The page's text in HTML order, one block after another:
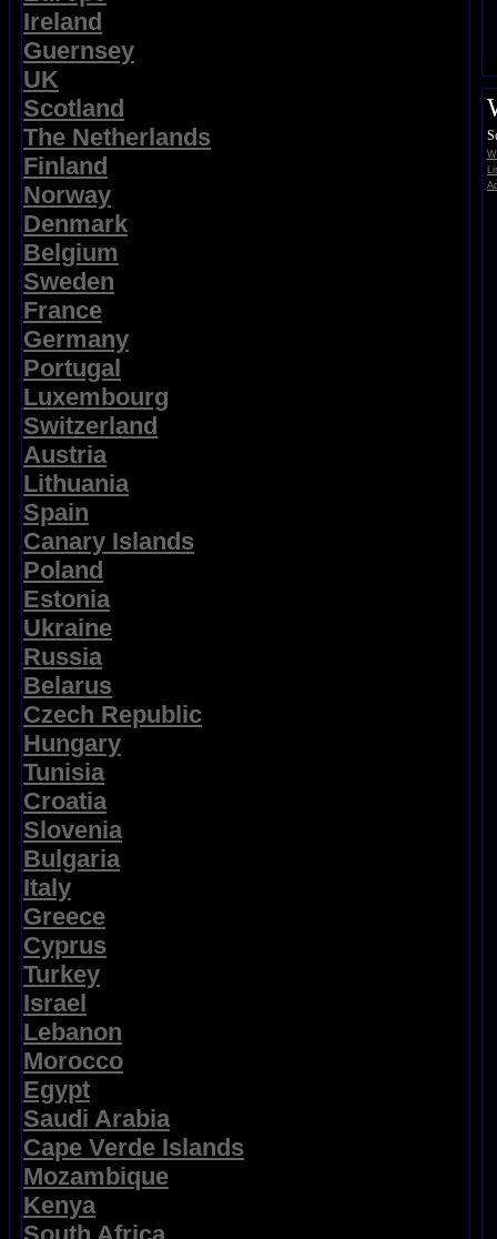
Ireland
Guernsey
UK
Scotland
The Netherlands
Finland
Norway
Denmark
Belgium
Sweden
France
Germany
Portugal
Luxembourg
Switzerland
Austria
Lithuania
Spain
Canary Islands
Poland
Estonia
Ukraine
Russia
Belarus
Czech Republic
Hungary
Tunisia
Croatia
Slovenia
Bulgaria
Italy
Greece
Cyprus
Turkey
Israel
Lebanon
Morocco
Egypt
Saudi Arabia
Cape Verde Islands
Mozambique
Kenya